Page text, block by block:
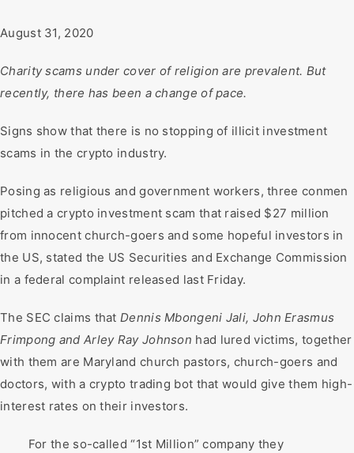
August 31, 2020
Charity scams under cover of religion are prevalent. But
recently, there has been a change of pace.
Signs show that there is no stopping of illicit investment
scams in the crypto industry.
Posing as religious and government workers, three conmen
pitched a crypto investment scam that raised $27 million
from innocent church-goers and some hopeful investors in
the US, stated the US Securities and Exchange Commission
in a federal complaint released last Friday.
The SEC claims that Dennis Mbongeni Jali, John Erasmus
Frimpong and Arley Ray Johnson had lured victims, together
with them are Maryland church pastors, church-goers and
doctors, with a crypto trading bot that would give them high-
interest rates on their investors.
For the so-called “1st Million” company they